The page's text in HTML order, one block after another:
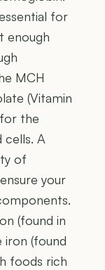
for
enough
MCH
(Vitamin
the
A
of
your
(found in
iron (found
foods rich